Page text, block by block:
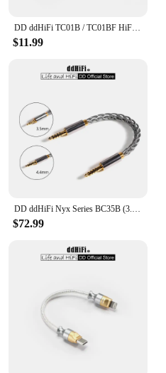
DD ddHiFi TC01B / TC01BF HiFi Quality USB-B to USB-C Adapter Converter with CNC Machined Unibody and Gold-Plated Connectors
$11.99
DD ddHiFi Nyx Series BC35B (3.5mm Stereo Audio Cable) / BC44B (4.4mm Balanced Audio Cable) Male to Male Aux Cable
$72.99